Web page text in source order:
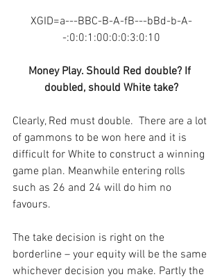
XGID=a---BBC-B-A-fB---bBd-b-A-
-:0:0:1:00:0:0:3:0:10
Money Play. Should Red double? If
doubled, should White take?
Clearly, Red must double.  There are a lot
of gammons to be won here and it is
difficult for White to construct a winning
game plan. Meanwhile entering rolls
such as 26 and 24 will do him no
favours.
The take decision is right on the
borderline – your equity will be the same
whichever decision you make. Partly the